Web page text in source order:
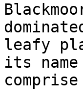
leafy
its